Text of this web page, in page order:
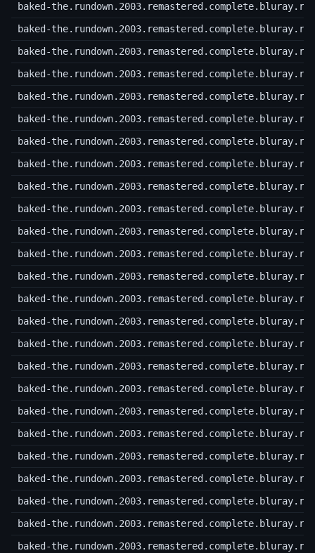
baked-the.rundown.2003.remastered.complete.bluray.r15
baked-the.rundown.2003.remastered.complete.bluray.r16
baked-the.rundown.2003.remastered.complete.bluray.r17
baked-the.rundown.2003.remastered.complete.bluray.r18
baked-the.rundown.2003.remastered.complete.bluray.r19
baked-the.rundown.2003.remastered.complete.bluray.r20
baked-the.rundown.2003.remastered.complete.bluray.r21
baked-the.rundown.2003.remastered.complete.bluray.r22
baked-the.rundown.2003.remastered.complete.bluray.r23
baked-the.rundown.2003.remastered.complete.bluray.r24
baked-the.rundown.2003.remastered.complete.bluray.r25
baked-the.rundown.2003.remastered.complete.bluray.r26
baked-the.rundown.2003.remastered.complete.bluray.r27
baked-the.rundown.2003.remastered.complete.bluray.r28
baked-the.rundown.2003.remastered.complete.bluray.r29
baked-the.rundown.2003.remastered.complete.bluray.r30
baked-the.rundown.2003.remastered.complete.bluray.r31
baked-the.rundown.2003.remastered.complete.bluray.r32
baked-the.rundown.2003.remastered.complete.bluray.r33
baked-the.rundown.2003.remastered.complete.bluray.r34
baked-the.rundown.2003.remastered.complete.bluray.r35
baked-the.rundown.2003.remastered.complete.bluray.r36
baked-the.rundown.2003.remastered.complete.bluray.r37
baked-the.rundown.2003.remastered.complete.bluray.r38
baked-the.rundown.2003.remastered.complete.bluray.r39